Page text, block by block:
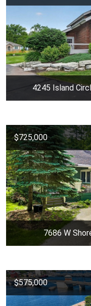
4245 Island
$725,000
7686 W
$575,000